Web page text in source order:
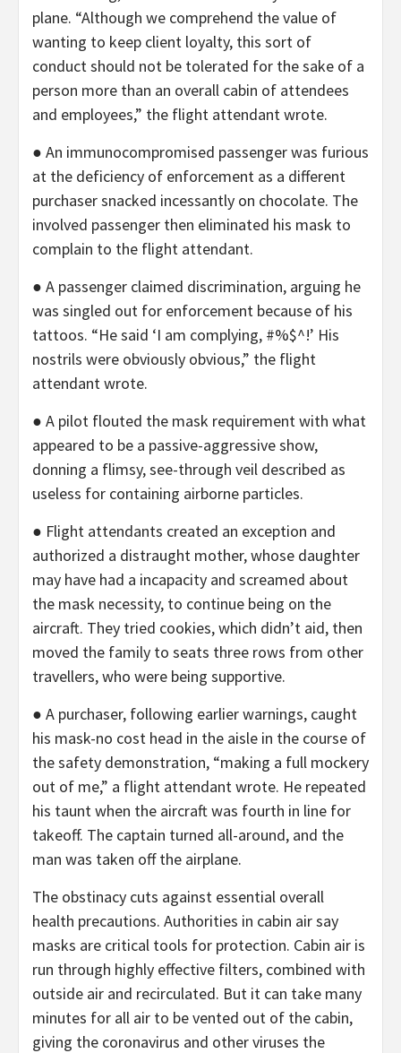
plane. “Although we comprehend the value of
wanting to keep client loyalty, this sort of
conduct should not be tolerated for the sake of a
person more than an overall cabin of attendees
and employees,” the flight attendant wrote.
● An immunocompromised passenger was furious
at the deficiency of enforcement as a different
purchaser snacked incessantly on chocolate. The
involved passenger then eliminated his mask to
complain to the flight attendant.
● A passenger claimed discrimination, arguing he
was singled out for enforcement because of his
tattoos. “He said ‘I am complying, #%$^!’ His
nostrils were obviously obvious,” the flight
attendant wrote.
● A pilot flouted the mask requirement with what
appeared to be a passive-aggressive show,
donning a flimsy, see-through veil described as
useless for containing airborne particles.
● Flight attendants created an exception and
authorized a distraught mother, whose daughter
may have had a incapacity and screamed about
the mask necessity, to continue being on the
aircraft. They tried cookies, which didn’t aid, then
moved the family to seats three rows from other
travellers, who were being supportive.
● A purchaser, following earlier warnings, caught
his mask-no cost head in the aisle in the course of
the safety demonstration, “making a full mockery
out of me,” a flight attendant wrote. He repeated
his taunt when the aircraft was fourth in line for
takeoff. The captain turned all-around, and the
man was taken off the airplane.
The obstinacy cuts against essential overall
health precautions. Authorities in cabin air say
masks are critical tools for protection. Cabin air is
run through highly effective filters, combined with
outside air and recirculated. But it can take many
minutes for all air to be vented out of the cabin,
giving the coronavirus and other viruses the